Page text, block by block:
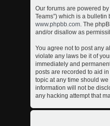
Our forums are powered by
Teams”) which is a
www.phpbb.com . The
and/or disallow as
You agree not to post any
violate any laws be it of
immediately and
posts are recorded to aid
topic at any time should
information will not be
any hacking attempt that